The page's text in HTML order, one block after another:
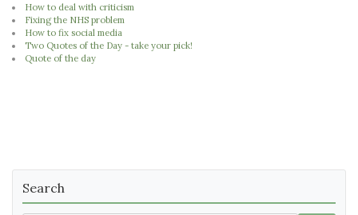
How to deal with criticism
Fixing the NHS problem
How to fix social media
Two Quotes of the Day - take your pick!
Quote of the day
Search